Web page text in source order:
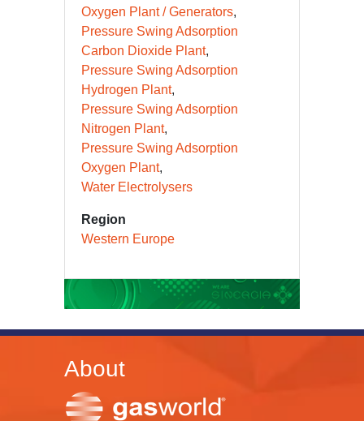
Oxygen Plant / Generators
Pressure Swing Adsorption
Carbon Dioxide Plant
Pressure Swing Adsorption
Hydrogen Plant
Pressure Swing Adsorption
Nitrogen Plant
Pressure Swing Adsorption
Oxygen Plant
Water Electrolysers
Region
Western Europe
About